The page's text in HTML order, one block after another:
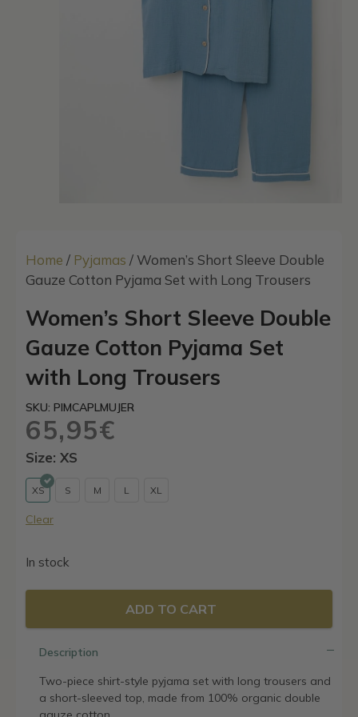
Home / Pyjamas / Women’s Short Sleeve Double
Gauze Cotton Pyjama Set with Long Trousers
Women’s Short Sleeve Double
Gauze Cotton Pyjama Set
with Long Trousers
SKU: PIMCAPLMUJER
65,95€
Size: XS
XS S M L XL
Clear
In stock
ADD TO CART
Description
Two-piece shirt-style pyjama set with long trousers and
a short-sleeved top, made from 100% organic double